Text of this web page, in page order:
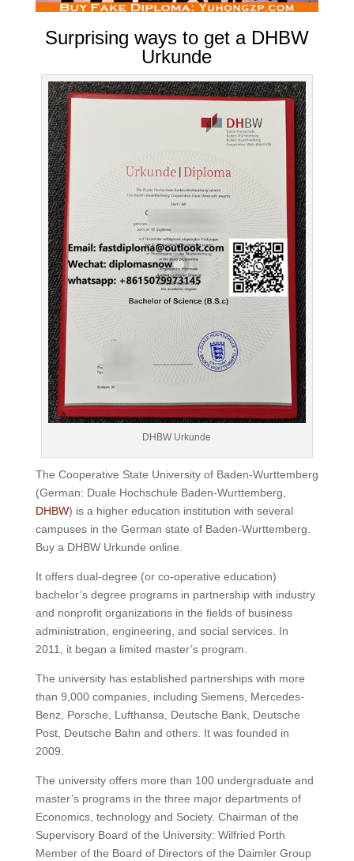
Surprising ways to get a DHBW
Urkunde
DHBW Urkunde
The Cooperative State University of Baden-Wurttemberg
(German: Duale Hochschule Baden-Wurttemberg,
DHBW) is a higher education institution with several
campuses in the German state of Baden-Wurttemberg.
Buy a DHBW Urkunde online.
It offers dual-degree (or co-operative education)
bachelor’s degree programs in partnership with industry
and nonprofit organizations in the fields of business
administration, engineering, and social services. In
2011, it began a limited master’s program.
The university has established partnerships with more
than 9,000 companies, including Siemens, Mercedes-
Benz, Porsche, Lufthansa, Deutsche Bank, Deutsche
Post, Deutsche Bahn and others. It was founded in
2009.
The university offers more than 100 undergraduate and
master’s programs in the three major departments of
Economics, technology and Society. Chairman of the
Supervisory Board of the University: Wilfried Porth
Member of the Board of Directors of the Daimler Group